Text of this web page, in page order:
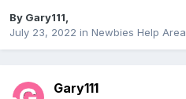
By Gary111,
July 23, 2022 in Newbies Help Area
Gary111